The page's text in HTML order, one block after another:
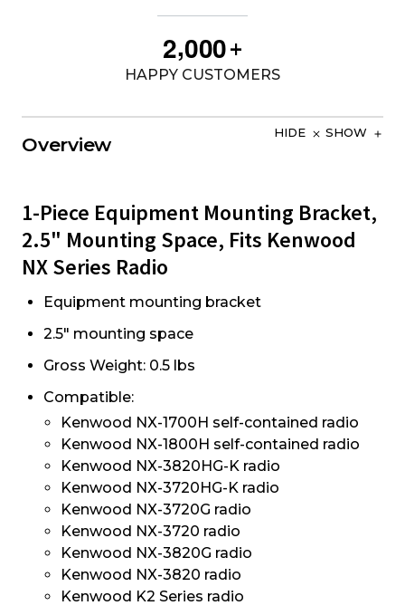
2,000+
HAPPY CUSTOMERS
Overview
HIDE SHOW
1-Piece Equipment Mounting Bracket,
2.5" Mounting Space, Fits Kenwood
NX Series Radio
Equipment mounting bracket
2.5" mounting space
Gross Weight: 0.5 lbs
Compatible:
Kenwood NX-1700H self-contained radio
Kenwood NX-1800H self-contained radio
Kenwood NX-3820HG-K radio
Kenwood NX-3720HG-K radio
Kenwood NX-3720G radio
Kenwood NX-3720 radio
Kenwood NX-3820G radio
Kenwood NX-3820 radio
Kenwood K2 Series radio